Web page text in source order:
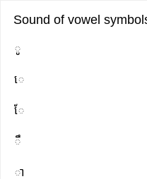
Sound of vowel
Full
text
េែឹាៀៅឿីួ
Full
where
can
marked
ូ​
េ
ែ
ឹ
ា